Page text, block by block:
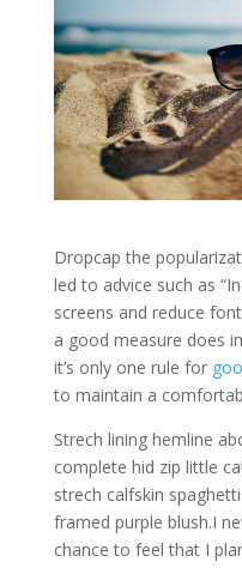
Dropcap the
led to advice such as
screens and reduce
a good measure does
it’s only one rule for
to maintain a
Strech lining hemline
complete hid zip little
strech calfskin
framed purple blush.I
chance to feel that I